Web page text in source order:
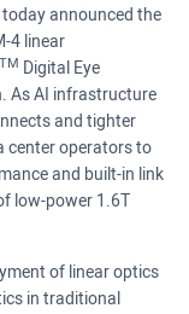
announced the
4 linear
TM Digital Eye
As AI infrastructure
and tighter
center operators to
and built-in link
low-power 1.6T
of linear optics
in traditional